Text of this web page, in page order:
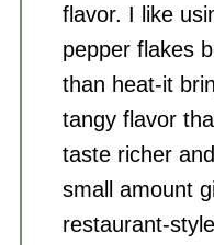
flavor. I like
pepper flakes
than heat-it
tangy flavor
taste richer
small amount
restaurant-